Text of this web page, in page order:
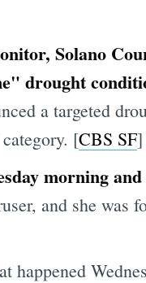
Solano
drought
a targeted
[CBS SF]
morning
and she was
happened